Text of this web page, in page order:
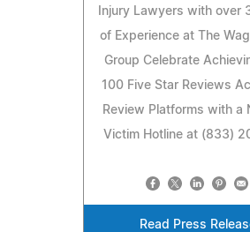
Injury Lawyers with over
of Experience at The
Group Celebrate
100 Five Star Reviews
Review Platforms with a
Victim Hotline at (833)
Read Press